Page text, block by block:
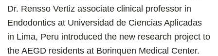
Dr. Rensso Vertiz associate clinical professor in
Endodontics at Universidad de Ciencias Aplicadas
in Lima, Peru introduced the new research project to
the AEGD residents at Borinquen Medical Center.